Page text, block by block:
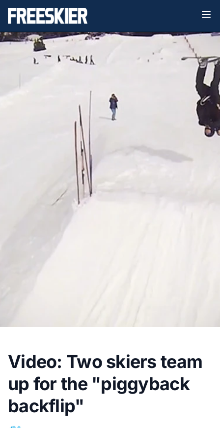
Video: Two skiers team
up for the "piggyback
backflip"